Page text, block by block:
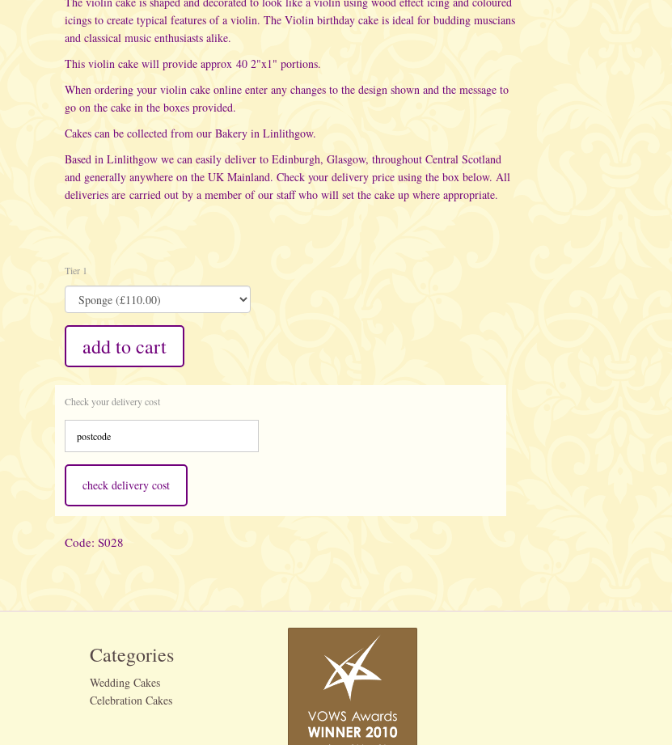
icings to create typical features of a violin. The Violin birthday cake is ideal for budding muscians
and classical music enthusiasts alike.
This violin cake will provide approx 40 2"x1" portions.
When ordering your violin cake online enter any changes to the design shown and the message to
go on the cake in the boxes provided.
Cakes can be collected from our Bakery in Linlithgow.
Based in Linlithgow we can easily deliver to Edinburgh, Glasgow, throughout Central Scotland
and generally anywhere on the UK Mainland. Check your delivery price using the box below. All
deliveries are carried out by a member of our staff who will set the cake up where appropriate.
Tier 1
add to cart
Check your delivery cost
check delivery cost
Code: S028
Categories
Wedding Cakes
Celebration Cakes